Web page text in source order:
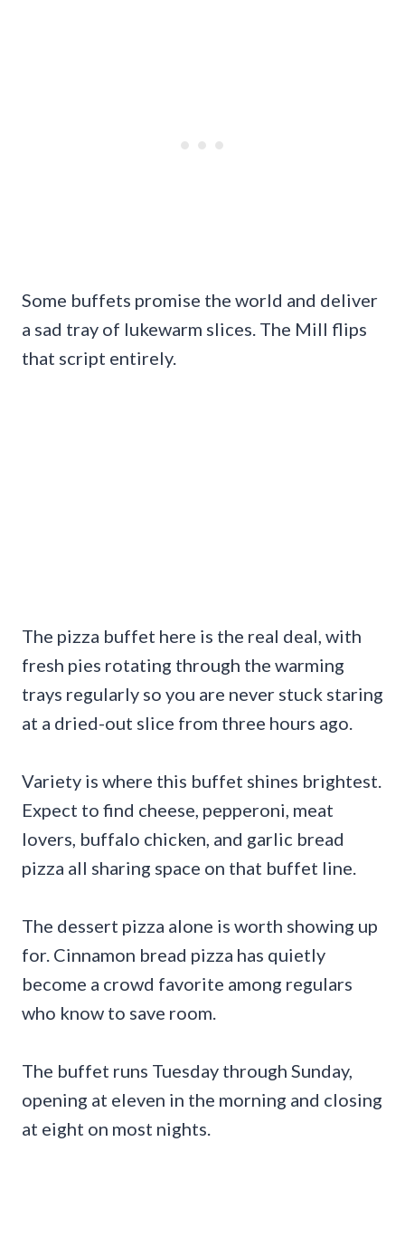
Some buffets promise the world and deliver
a sad tray of lukewarm slices. The Mill flips
that script entirely.
The pizza buffet here is the real deal, with
fresh pies rotating through the warming
trays regularly so you are never stuck staring
at a dried-out slice from three hours ago.
Variety is where this buffet shines brightest.
Expect to find cheese, pepperoni, meat
lovers, buffalo chicken, and garlic bread
pizza all sharing space on that buffet line.
The dessert pizza alone is worth showing up
for. Cinnamon bread pizza has quietly
become a crowd favorite among regulars
who know to save room.
The buffet runs Tuesday through Sunday,
opening at eleven in the morning and closing
at eight on most nights.